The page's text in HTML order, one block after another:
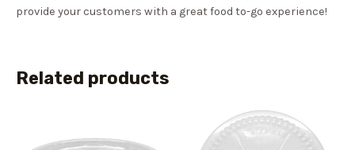
provide your customers with a great food to-go experience!
Related products